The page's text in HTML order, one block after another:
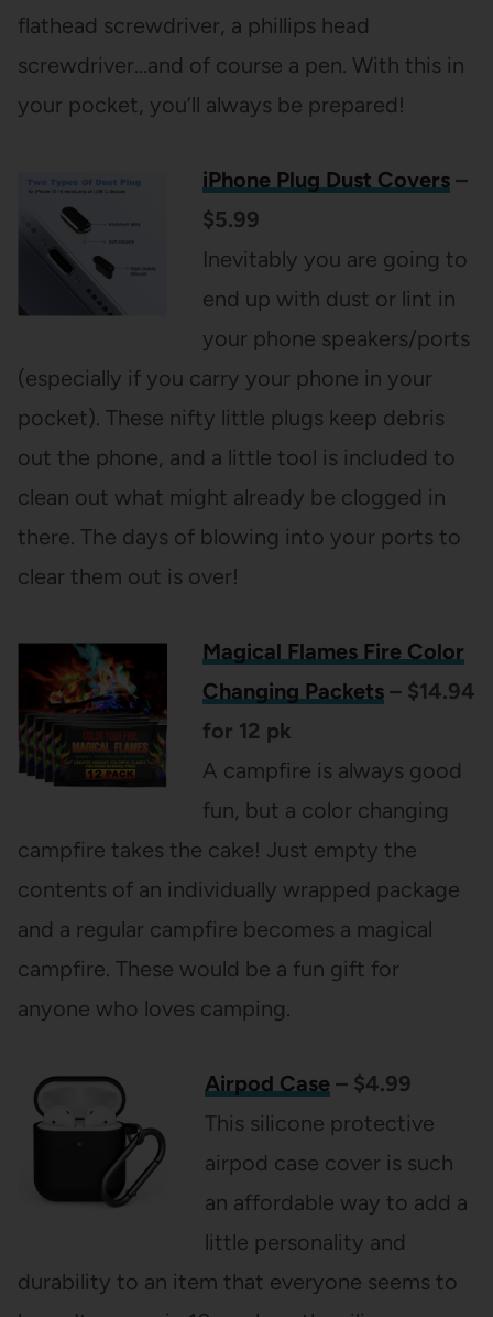
flathead screwdriver, a phillips head
screwdriver…and of course a pen. With this in
your pocket, you’ll always be prepared!
iPhone Plug Dust Covers–
$5.99
Inevitably you are going to
end up with dust or lint in
your phone speakers/ports
(especially if you carry your phone in your
pocket). These nifty little plugs keep debris
out the phone, and a little tool is included to
clean out what might already be clogged in
there. The days of blowing into your ports to
clear them out is over!
Magical Flames Fire Color
Changing Packets– $14.94
for 12 pk
A campfire is always good
fun, but a color changing
campfire takes the cake! Just empty the
contents of an individually wrapped package
and a regular campfire becomes a magical
campfire. These would be a fun gift for
anyone who loves camping.
Airpod Case– $4.99
This silicone protective
airpod case cover is such
an affordable way to add a
little personality and
durability to an item that everyone seems to